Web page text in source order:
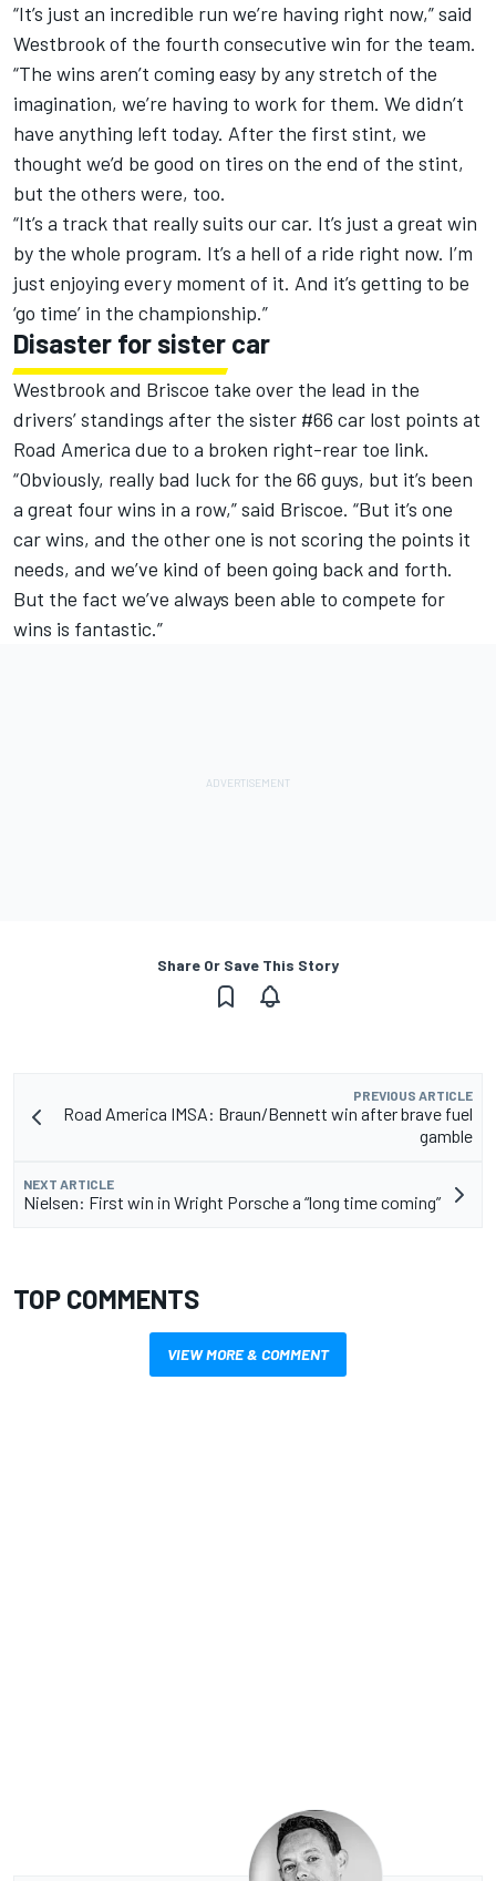
“It’s just an incredible run we’re having right now,” said
Westbrook of the fourth consecutive win for the team.
“The wins aren’t coming easy by any stretch of the
imagination, we’re having to work for them. We didn’t
have anything left today. After the first stint, we
thought we’d be good on tires on the end of the stint,
but the others were, too.
“It’s a track that really suits our car. It’s just a great win
by the whole program. It’s a hell of a ride right now. I’m
just enjoying every moment of it. And it’s getting to be
‘go time’ in the championship.”
Disaster for sister car
Westbrook and Briscoe take over the lead in the
drivers’ standings after the sister #66 car lost points at
Road America due to a broken right-rear toe link.
“Obviously, really bad luck for the 66 guys, but it’s been
a great four wins in a row,” said Briscoe. “But it’s one
car wins, and the other one is not scoring the points it
needs, and we’ve kind of been going back and forth.
But the fact we’ve always been able to compete for
wins is fantastic.”
Share Or Save This Story
PREVIOUS ARTICLE
Road America IMSA: Braun/Bennett win after brave fuel
gamble
NEXT ARTICLE
Nielsen: First win in Wright Porsche a “long time coming”
TOP COMMENTS
VIEW MORE & COMMENT